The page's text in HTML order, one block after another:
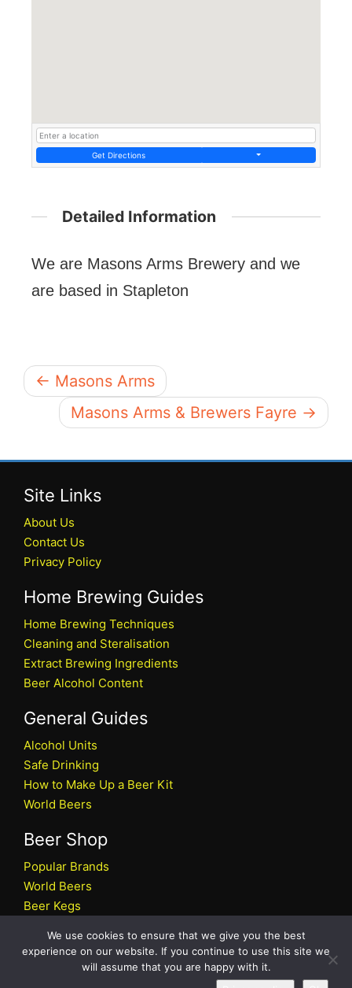
Get Directions
Detailed Information
We are Masons Arms Brewery and we
are based in Stapleton
← Masons Arms
Masons Arms & Brewers Fayre →
Site Links
About Us
Contact Us
Privacy Policy
Home Brewing Guides
Home Brewing Techniques
Cleaning and Steralisation
Extract Brewing Ingredients
Beer Alcohol Content
General Guides
Alcohol Units
Safe Drinking
How to Make Up a Beer Kit
World Beers
Beer Shop
Popular Brands
World Beers
Beer Kegs
Beer Shop
All rights reserved © 2026 Beers.co.uk
We use cookies to ensure that we give you the best
experience on our website. If you continue to use this site we
will assume that you are happy with it.